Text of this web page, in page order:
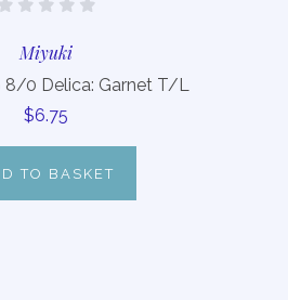
Miyuki
8/0 Delica: Garnet T/L
$6.75
TO BASKET